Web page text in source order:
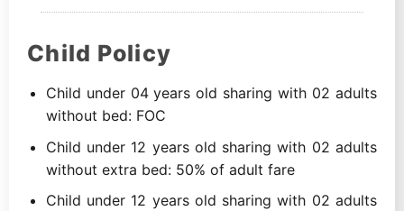
Child Policy
Child under 04 years old sharing with 02 adults
without bed: FOC
Child under 12 years old sharing with 02 adults
without extra bed: 50% of adult fare
Child under 12 years old sharing with 02 adults